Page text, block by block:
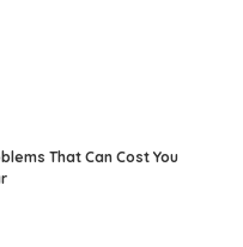
That Can Cost You